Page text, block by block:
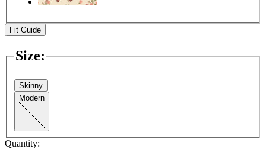
Fit Guide
Size:
Skinny
Modern
Quantity: